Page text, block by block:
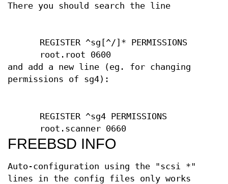
There you should search the line
REGISTER ^sg[^/]* PERMISSIONS
root.root 0600
and add a new line (eg. for changing
permissions of sg4):
REGISTER ^sg4 PERMISSIONS
root.scanner 0660
FREEBSD INFO
Auto-configuration using the "scsi *"
lines in the config files only works